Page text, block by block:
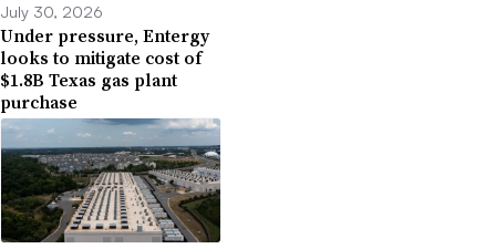
July 30, 2026
Under pressure, Entergy
looks to mitigate cost of
$1.8B Texas gas plant
purchase